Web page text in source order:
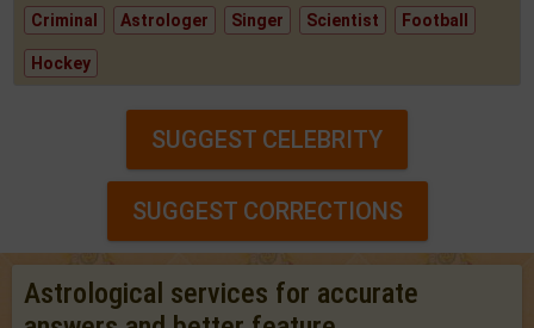
Criminal Astrologer Singer Scientist Football
Hockey
SUGGEST CELEBRITY
SUGGEST CORRECTIONS
Astrological services for accurate